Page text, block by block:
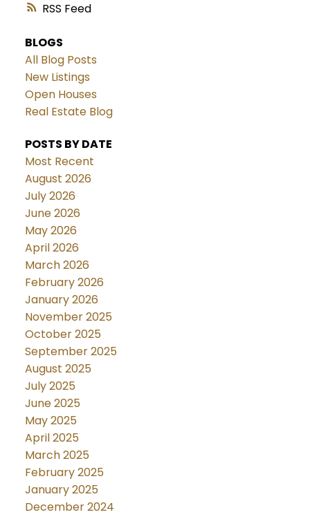
RSS
BLOGS
All Blog Posts
New Listings
Open Houses
Real Estate Blog
POSTS BY DATE
Most Recent
August 2026
July 2026
June 2026
May 2026
April 2026
March 2026
February 2026
January 2026
November 2025
October 2025
September 2025
August 2025
July 2025
June 2025
May 2025
April 2025
March 2025
February 2025
January 2025
December 2024